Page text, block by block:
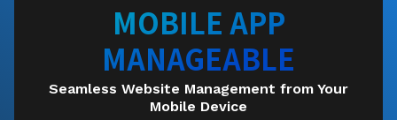
MOBILE APP
MANAGEABLE
Seamless Website Management from Your
Mobile Device